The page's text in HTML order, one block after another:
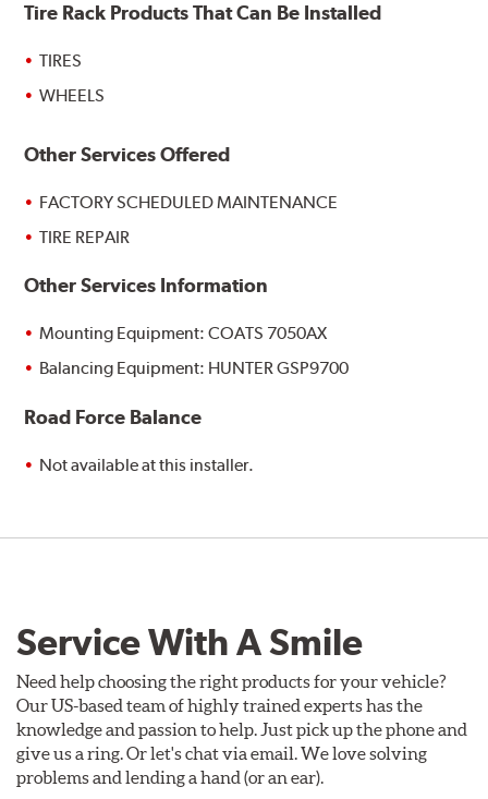
Tire Rack Products That Can Be Installed
TIRES
WHEELS
Other Services Offered
FACTORY SCHEDULED MAINTENANCE
TIRE REPAIR
Other Services Information
Mounting Equipment: COATS 7050AX
Balancing Equipment: HUNTER GSP9700
Road Force Balance
Not available at this installer.
Service With A Smile
Need help choosing the right products for your vehicle?
Our US-based team of highly trained experts has the
knowledge and passion to help. Just pick up the phone and
give us a ring. Or let's chat via email. We love solving
problems and lending a hand (or an ear).